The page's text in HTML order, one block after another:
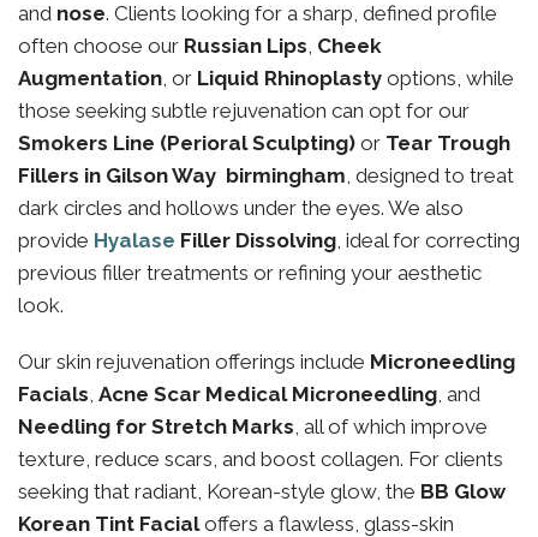
and nose. Clients looking for a sharp, defined profile
often choose our Russian Lips, Cheek
Augmentation, or Liquid Rhinoplasty options, while
those seeking subtle rejuvenation can opt for our
Smokers Line (Perioral Sculpting) or Tear Trough
Fillers in Gilson Way birmingham, designed to treat
dark circles and hollows under the eyes. We also
provide Hyalase Filler Dissolving, ideal for correcting
previous filler treatments or refining your aesthetic
look.
Our skin rejuvenation offerings include Microneedling
Facials, Acne Scar Medical Microneedling, and
Needling for Stretch Marks, all of which improve
texture, reduce scars, and boost collagen. For clients
seeking that radiant, Korean-style glow, the BB Glow
Korean Tint Facialoffers a flawless, glass-skin